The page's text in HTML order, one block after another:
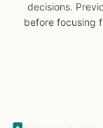
decisions.
before focusing